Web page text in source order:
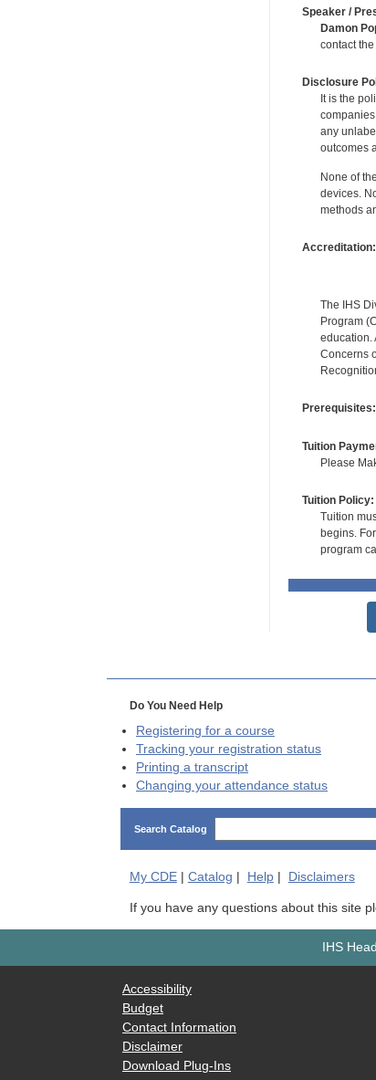
Speaker /
Damon
contact
Disclosure
It is the
any
outcomes
None of
devices.
methods
Accreditation:
The IHS
Program
education.
Concerns
Prerequisites:
Tuition
Please
Tuition Policy:
Tuition
begins.
program
Do You Need Help
Registering for a course
Tracking your registration status
Printing a transcript
Changing your attendance status
Search Catalog
My CDE| Catalog Help| Disclaimers
If you have any questions about this site
IHS
Accessibility
Budget
Contact Information
Disclaimer
Download Plug-Ins